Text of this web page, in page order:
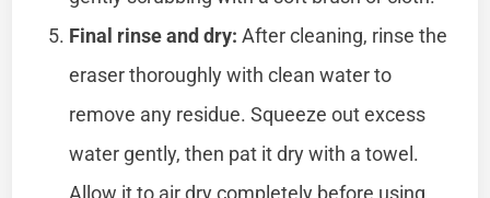
Final rinse and dry: After cleaning, rinse the
eraser thoroughly with clean water to
remove any residue. Squeeze out excess
water gently, then pat it dry with a towel.
Allow it to air dry completely before using